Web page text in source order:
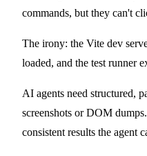
commands, but they can't
The irony: the Vite dev
loaded, and the test runner
AI agents need structured,
screenshots or DOM
consistent results the agent